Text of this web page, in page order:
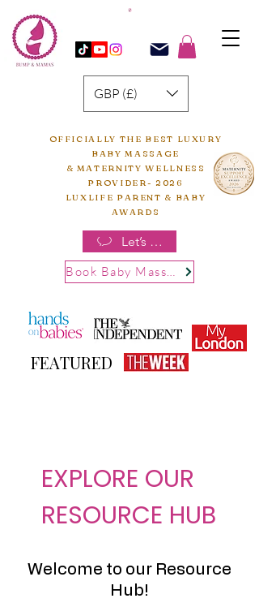
GBP (£)
FEATURED
OFFICIALLY THE BEST LUXURY
BABY MASSAGE
& MATERNITY WELLNESS
PROVIDER- 2026
LUXLIFE PARENT & BABY
AWARDS
Let’s chat
Book Baby Massage
EXPLORE OUR
RESOURCE HUB
Welcome to our Resource
Hub!